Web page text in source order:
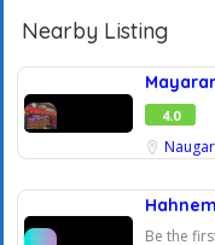
Nearby Listing
4.0
Be the